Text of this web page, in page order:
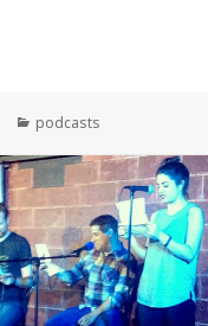
Categories
podcasts